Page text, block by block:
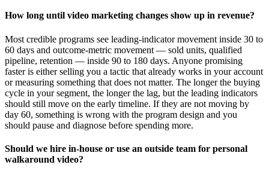
How long until video marketing changes show up in revenue?
Most credible programs see leading-indicator movement inside 30 to
60 days and outcome-metric movement — sold units, qualified
pipeline, retention — inside 90 to 180 days. Anyone promising
faster is either selling you a tactic that already works in your account
or measuring something that does not matter. The longer the buying
cycle in your segment, the longer the lag, but the leading indicators
should still move on the early timeline. If they are not moving by
day 60, something is wrong with the program design and you
should pause and diagnose before spending more.
Should we hire in-house or use an outside team for personal
walkaround video?